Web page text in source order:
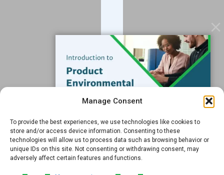
Manage Consent
To provide the best experiences, we use technologies like cookies to
store and/or access device information. Consenting to these
technologies will allow us to process data such as browsing behavior or
unique IDs on this site. Not consenting or withdrawing consent, may
adversely affect certain features and functions.
Subscribe to our Blog
Email*
FREE GUIDE
Introduction to Product
Environmental